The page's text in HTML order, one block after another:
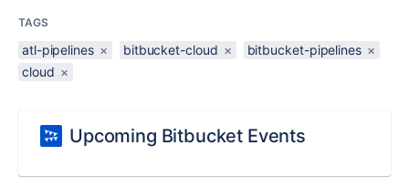
TAGS
atl-pipelines × bitbucket-cloud × bitbucket-pipelines ×
cloud ×
Upcoming Bitbucket Events